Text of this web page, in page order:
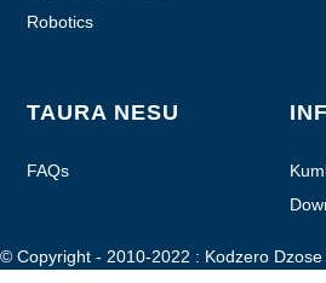
Robotics
TAURA NESU
FAQs
© Copyright - 2010-2022 : Kodzero Dzose